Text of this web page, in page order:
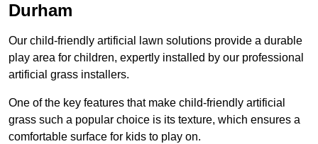
Durham
Our child-friendly artificial lawn solutions provide a durable
play area for children, expertly installed by our professional
artificial grass installers.
One of the key features that make child-friendly artificial
grass such a popular choice is its texture, which ensures a
comfortable surface for kids to play on.